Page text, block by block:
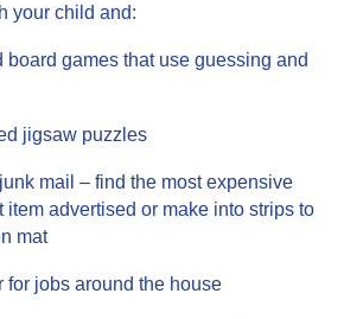
your child and:
board games that use guessing and
jigsaw puzzles
mail – find the most expensive
item advertised or make into strips to
mat
for jobs around the house